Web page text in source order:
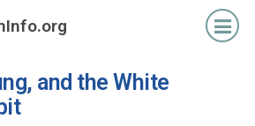
and the White